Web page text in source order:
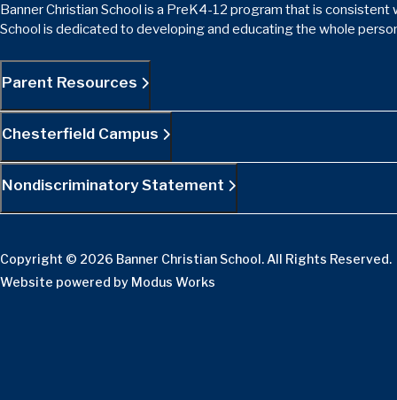
Banner Christian School is a PreK4-12 program that is consistent
School is dedicated to developing and educating the whole
Parent Resources
Chesterfield Campus
Nondiscriminatory Statement
Copyright © 2026 Banner Christian School. All Rights Reserved.
Website powered by Modus Works